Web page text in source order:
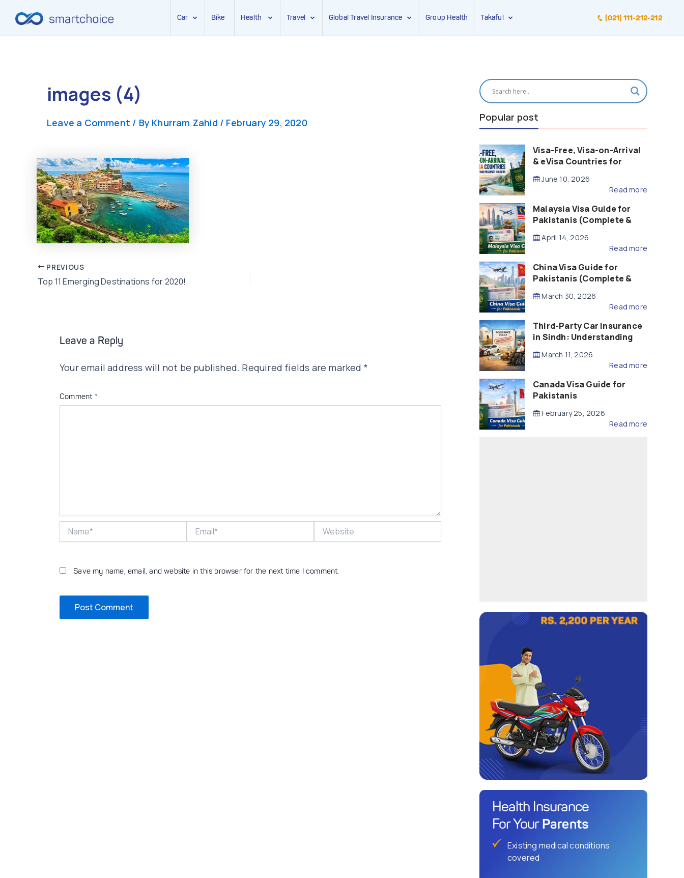
Car Bike Health Travel Global Travel Insurance Group Health Takaful (021) 111-212-212
images (4)
Leave a Comment / By Khurram Zahid / February 29, 2020
Post
navigation
PREVIOUS
Top 11 Emerging Destinations for 2020!
Leave a Reply
Your email address will not be published. Required fields are marked *
Comment *
Save my name, email, and website in this browser for the next time I comment.
Popular post
Visa-Free, Visa-on-Arrival
& eVisa Countries for
(2026 Guide)
June 10, 2026
Read more
Malaysia Visa Guide for
Pakistanis (Complete &
April 14, 2026
Read more
China Visa Guide for
Pakistanis (Complete &
March 30, 2026
Read more
Third-Party Car Insurance
in Sindh: Understanding
Compensation
March 11, 2026
Read more
Canada Visa Guide for
Pakistanis
February 25, 2026
Read more
Health Insurance
For Your Parents
Existing medical conditions
covered